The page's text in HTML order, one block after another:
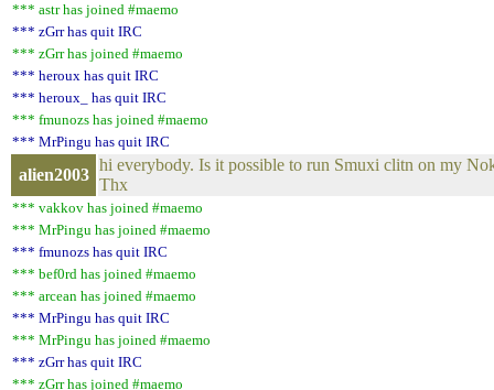
*** astr has joined #maemo
*** zGrr has quit IRC
*** zGrr has joined #maemo
*** heroux has quit IRC
*** heroux_ has quit IRC
*** fmunozs has joined #maemo
*** MrPingu has quit IRC
alien2003
hi everybody. Is it possible to run Smuxi clitn on my
Thx
*** vakkov has joined #maemo
*** MrPingu has joined #maemo
*** fmunozs has quit IRC
*** bef0rd has joined #maemo
*** arcean has joined #maemo
*** MrPingu has quit IRC
*** MrPingu has joined #maemo
*** zGrr has quit IRC
*** zGrr has joined #maemo